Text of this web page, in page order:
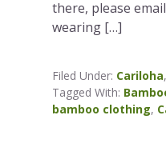
there, please
wearing […]
Filed Under: Cariloha,
Tagged With:
bamboo clothing,